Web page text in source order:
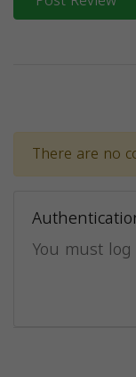
There are no
You must